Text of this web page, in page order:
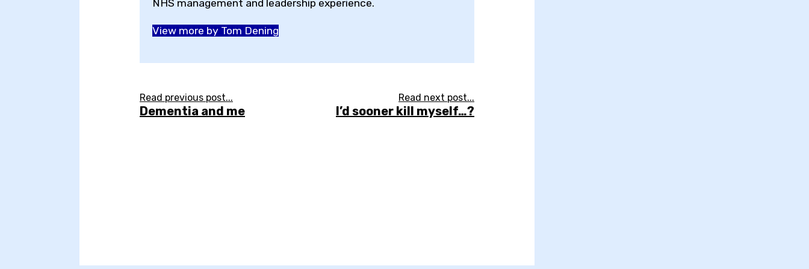
NHS management and leadership experience.
View more by Tom Dening
Read previous post...
Dementia and me
Read next post...
I’d sooner kill myself…?